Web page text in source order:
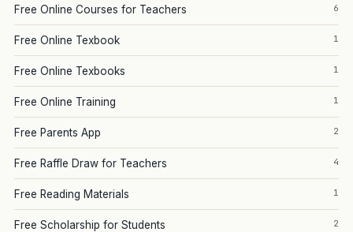
Free Online Courses for Teachers 6
Free Online Texbook 1
Free Online Texbooks 1
Free Online Training 1
Free Parents App 2
Free Raffle Draw for Teachers 4
Free Reading Materials 1
Free Scholarship for Students 2